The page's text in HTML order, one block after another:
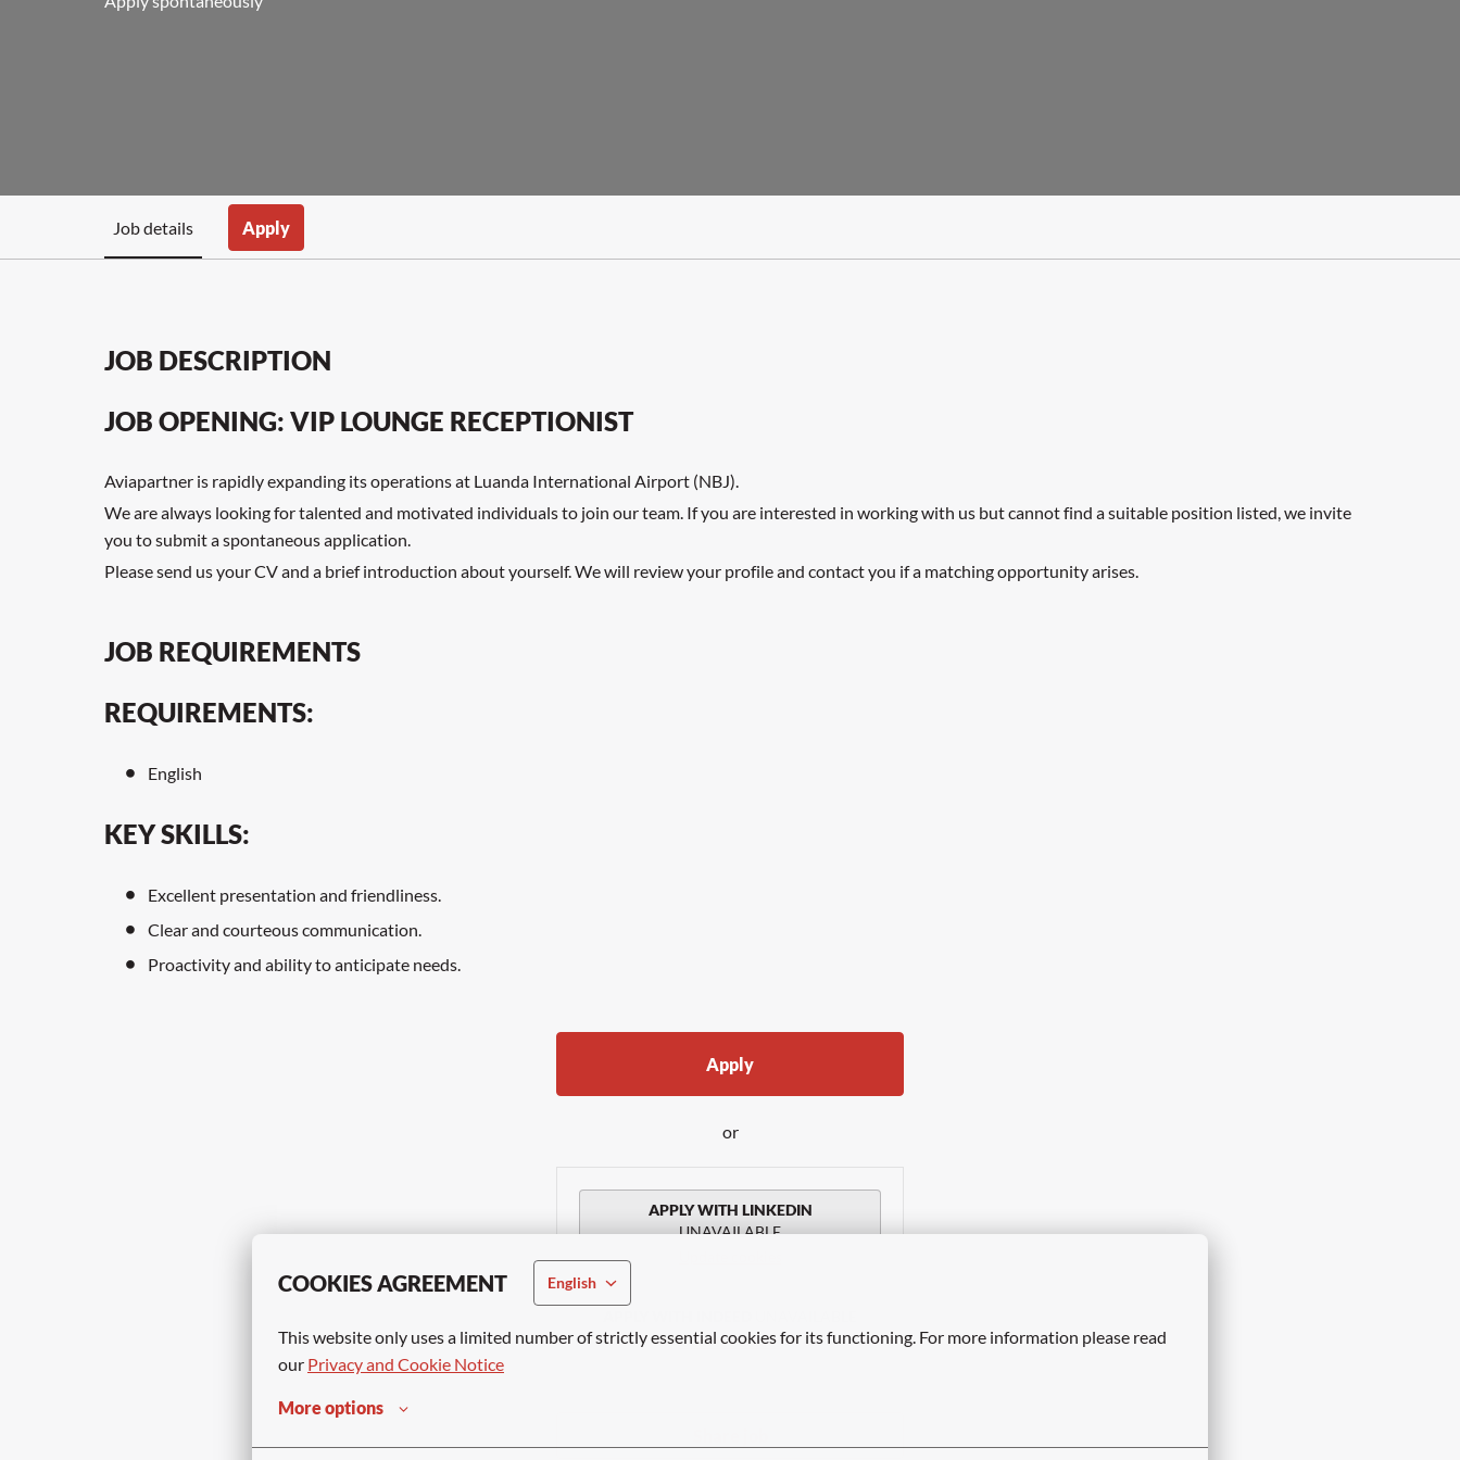
COOKIES AGREEMENT English
This website only uses a limited number of strictly essential cookies for its functioning. For more information please read
our Privacy and Cookie Notice
More options
Job details Apply
JOB DESCRIPTION
JOB OPENING: VIP LOUNGE RECEPTIONIST
Aviapartner is rapidly expanding its operations at Luanda International Airport (NBJ).
We are always looking for talented and motivated individuals to join our team. If you are interested in working with us but cannot find a suitable position listed, we invite
you to submit a spontaneous application.
Please send us your CV and a brief introduction about yourself. We will review your profile and contact you if a matching opportunity arises.
JOB REQUIREMENTS
REQUIREMENTS:
English
KEY SKILLS:
Excellent presentation and friendliness.
Clear and courteous communication.
Proactivity and ability to anticipate needs.
Apply
or
APPLY WITH LINKEDIN
UNAVAILABLE
Update cookies